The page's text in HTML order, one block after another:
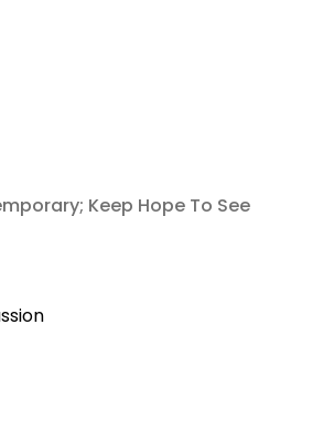
Keep Hope To See